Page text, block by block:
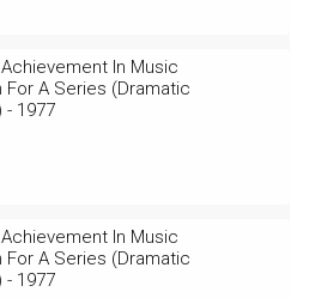
In Music
For A Series (Dramatic
1977
In Music
For A Series (Dramatic
1977